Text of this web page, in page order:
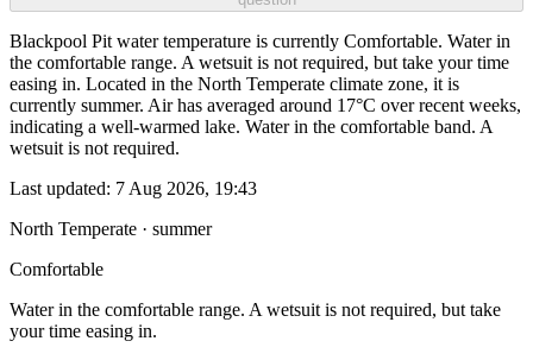
Blackpool Pit water temperature is currently Comfortable. Water in
the comfortable range. A wetsuit is not required, but take your time
easing in. Located in the North Temperate climate zone, it is
currently summer. Air has averaged around 17°C over recent weeks,
indicating a well-warmed lake. Water in the comfortable band. A
wetsuit is not required.
Last updated: 7 Aug 2026, 19:43
North Temperate · summer
Comfortable
Water in the comfortable range. A wetsuit is not required, but take
your time easing in.